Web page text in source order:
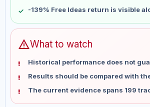
-139% Free Ideas return is visible
warningWhat to watch
Historical performance does not
Results should be compared with
The current evidence spans 199